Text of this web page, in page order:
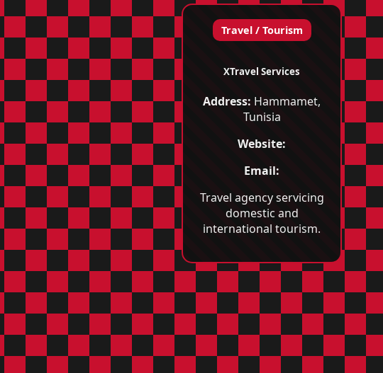
Travel / Tourism
XTravel Services
Address: Hammamet,
Tunisia
Website:
Email:
Travel agency servicing
domestic and
international tourism.